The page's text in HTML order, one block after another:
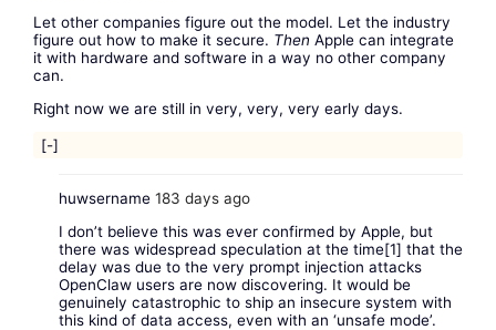
Let other companies figure out the model. Let the industry
figure out how to make it secure. Then Apple can integrate
it with hardware and software in a way no other company
can.
Right now we are still in very, very, very early days.
[-]
huwsername183 days ago
I don’t believe this was ever confirmed by Apple, but
there was widespread speculation at the time[1] that the
delay was due to the very prompt injection attacks
OpenClaw users are now discovering. It would be
genuinely catastrophic to ship an insecure system with
this kind of data access, even with an ‘unsafe mode’.